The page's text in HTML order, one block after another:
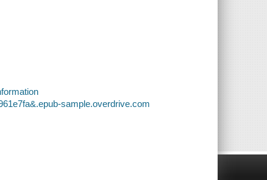
sample.overdrive.com